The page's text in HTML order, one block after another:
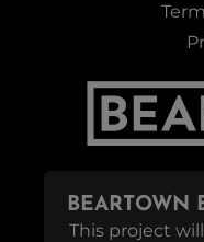
BEARTOWN
This project